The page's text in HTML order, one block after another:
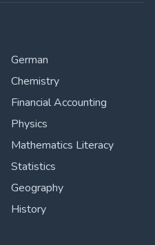
German
Chemistry
Financial Accounting
Physics
Mathematics Literacy
Statistics
Geography
History